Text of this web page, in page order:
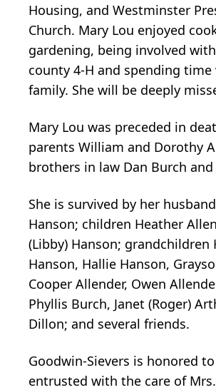
Housing, and Westminster
Church. Mary Lou enjoyed
gardening, being involved
county 4-H and spending
family. She will be deeply
Mary Lou was preceded in
parents William and Dorothy
brothers in law Dan Burch
She is survived by her
Hanson; children Heather
(Libby) Hanson; grandchildren
Hanson, Hallie Hanson,
Cooper Allender, Owen
Phyllis Burch, Janet (Roger)
Dillon; and several friends.
Goodwin-Sievers is honored
entrusted with the care of